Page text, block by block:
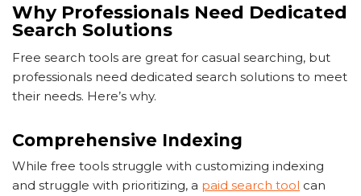
Why Professionals Need Dedicated
Search Solutions
Free search tools are great for casual searching, but
professionals need dedicated search solutions to meet
their needs. Here’s why.
Comprehensive Indexing
While free tools struggle with customizing indexing
and struggle with prioritizing, a paid search tool can